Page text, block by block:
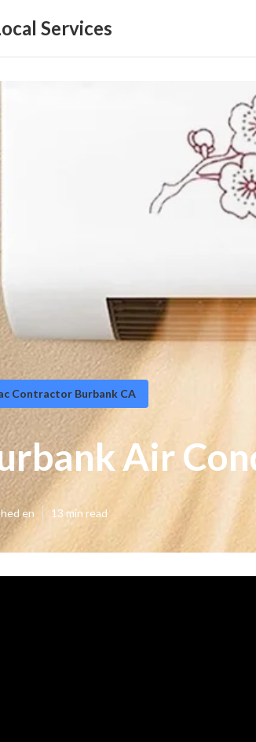
Services
Contractor Burbank CA
Air
en 13 min read